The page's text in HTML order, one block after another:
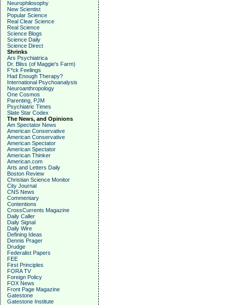
Neurophilosophy
New Scientist
Popular Science
Real Clear Science
Real Science
Science Blogs
Science Daily
Science Direct
Shrinks
Ars Psychiatrica
Dr. Bliss (of Maggie's Farm)
F*ck Feelings
Had Enough Therapy?
International Psychoanalysis
Neuroanthropology
One Cosmos
Parenting, PJM
Psychiatric Times
Slate Star Codex
The News, and Opinions
Am Spectator News
American Conservative
American Conservative
American Spectator
American Spectator
American Thinker
American.com
Arts and Letters Daily
Boston Review
Christian Science Monitor
City Journal
CNS News
Commentary
Contentions
CrossCurrents Magazine
Daily Caller
Daily Signal
Daily Wire
Defining Ideas
Dennis Prager
Drudge
Federalist Papers
FEE
First Principles
FORA TV
Foreign Policy
FOX News
Front Page Magazine
Gatestone
Gatestone Institute